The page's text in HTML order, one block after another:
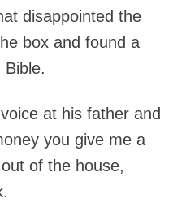
disappointed the
box and found a
Bible.
at his father and
you give me a
of the house,